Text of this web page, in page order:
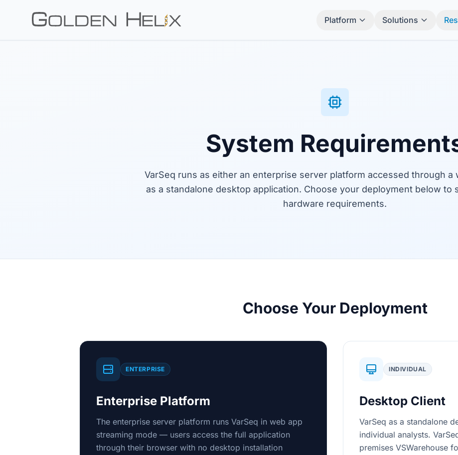
Platform Solutions
System
VarSeq runs as either an enterprise server platform accessed through a
as a standalone desktop application. Choose your deployment below to
hardware requirements.
Choose Your Deployment
ENTERPRISE
Enterprise Platform
The enterprise server platform runs VarSeq in web app
streaming mode — users access the full application
through their browser with no desktop installation
INDIVIDUAL
Desktop Client
VarSeq as a standalone
individual analysts.
premises VSWarehouse